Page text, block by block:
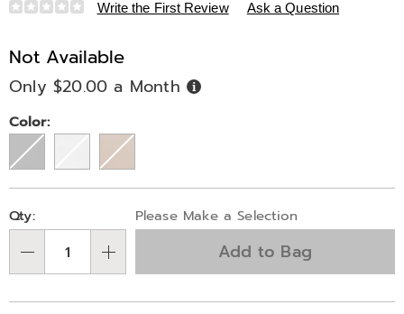
Details
https://www.midnightvelvet.com/p/b-
c-
larrison-
braid-
leather-
tote-
by-
born-
333871.html
Write the First Review Ask a Question
Not Available
Only $20.00 a Month Buy
Now,
Variations
Color:
Personalization
options
Pick
'n
Choose
options
Qty: Please Make a Selection
Add to Bag